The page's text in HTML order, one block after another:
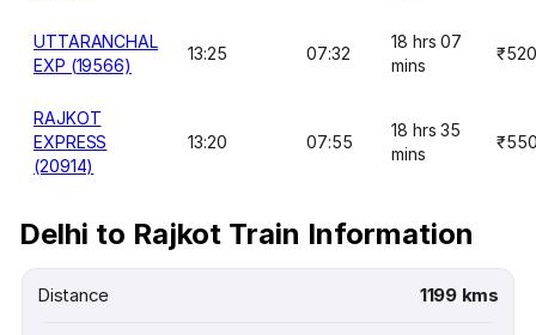
UTTARANCHAL
EXP (19566)
13:25 07:32
18 hrs 07
mins
₹520
RAJKOT
EXPRESS
(20914)
13:20 07:55
18 hrs 35
mins
Delhi to Rajkot Train Information
Distance 1199 kms